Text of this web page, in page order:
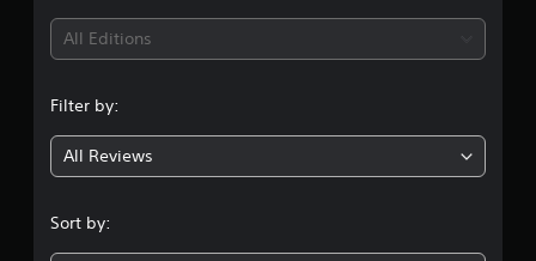
All Editions
Filter by:
All Reviews
Sort by: